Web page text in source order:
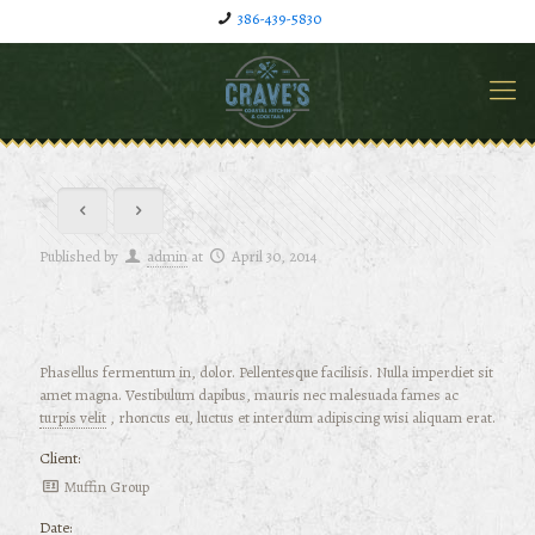
386-439-5830
Published by admin at April 30, 2014
Phasellus fermentum in, dolor. Pellentesque facilisis. Nulla imperdiet sit
amet magna. Vestibulum dapibus, mauris nec malesuada fames ac
turpis velit , rhoncus eu, luctus et interdum adipiscing wisi aliquam erat.
Client:
Muffin Group
Date: